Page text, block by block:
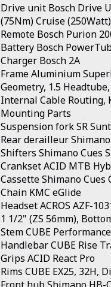
Drive unit Bosch Drive
(75Nm) Cruise
Remote Bosch Purion
Battery Bosch
Charger Bosch 2A
Frame Aluminium
Geometry, 1.5
Internal Cable Routing,
Mounting Parts
Suspension fork SR
Rear derailleur Shimano
Shifters Shimano Cues
Crankset ACID MTB
Cassette Shimano Cues
Chain KMC eGlide
Headset ACROS AZF-
1 1/2" (ZS 56mm),
Stem CUBE
Handlebar CUBE Rise
Grips ACID React Pro
Rims CUBE EX25, 32H,
Front hub Shimano HB-